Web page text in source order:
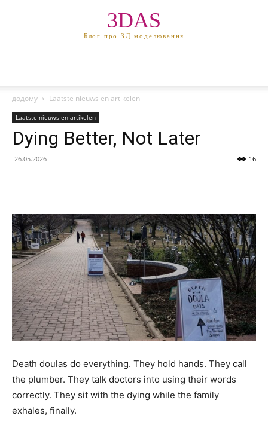
3DAS
Блог про 3Д моделювання
додому Laatste nieuws en artikelen
Laatste nieuws en artikelen
Dying Better, Not Later
26.05.2026 16
Death doulas do everything. They hold hands. They call
the plumber. They talk doctors into using their words
correctly. They sit with the dying while the family
exhales, finally.